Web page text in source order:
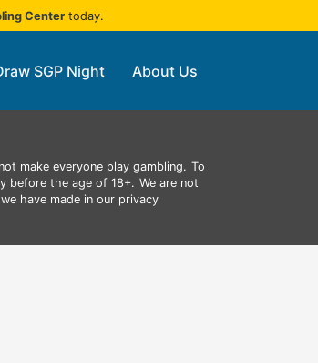
Centertoday.
SGP Night About Us
make everyone play gambling. To
before the age of 18+. We are not
have made in our privacy